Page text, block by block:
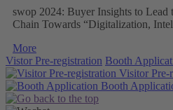
swop 2024: Buyer Insights to Lead
Chain Towards “Digitalization,
More
Vistor Pre-registration Booth
Visitor Pre-
Booth